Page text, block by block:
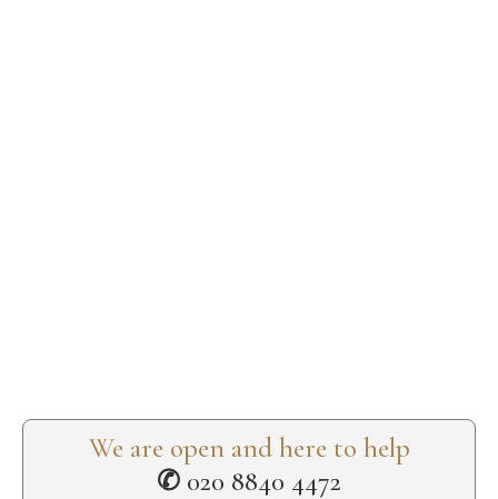
We are open and here to help
✆ 020 8840 4472